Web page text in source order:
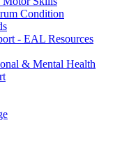
Condition
- EAL Resources
& Mental Health